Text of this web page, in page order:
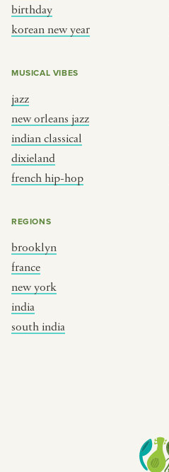
birthday
korean new year
MUSICAL VIBES
jazz
new orleans jazz
indian classical
dixieland
french hip-hop
REGIONS
brooklyn
france
new york
india
south india
PORTRAIT TYPE
focus
table